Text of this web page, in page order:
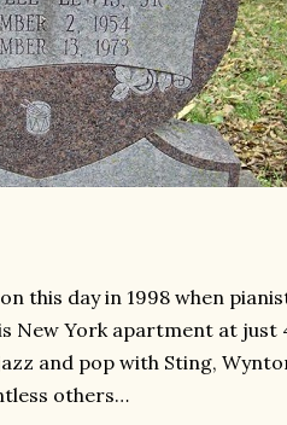
this day in 1998 when
New York apartment at just
and pop with Sting,
others…